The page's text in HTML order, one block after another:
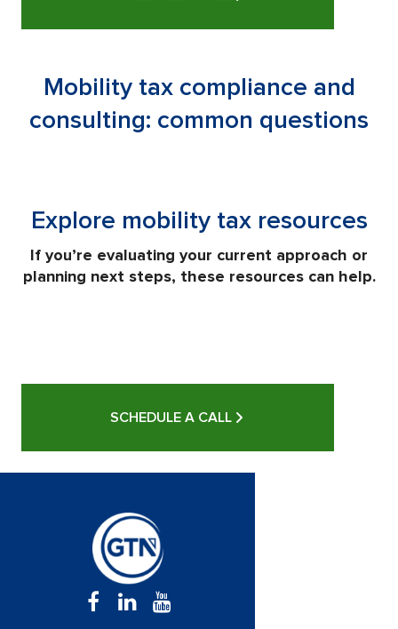
Mobility tax compliance and
consulting: common questions
Explore mobility tax resources
If you’re evaluating your current approach or
planning next steps, these resources can help.
SCHEDULE A CALL